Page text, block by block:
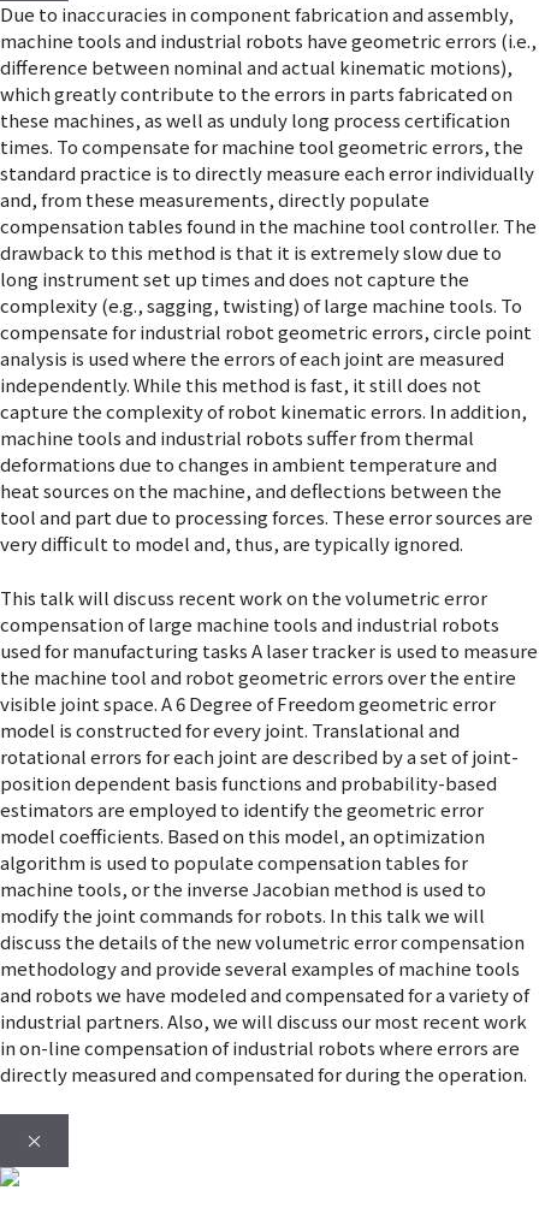
Due to inaccuracies in component fabrication and assembly,
machine tools and industrial robots have geometric errors (i.e.,
difference between nominal and actual kinematic motions),
which greatly contribute to the errors in parts fabricated on
these machines, as well as unduly long process certification
times. To compensate for machine tool geometric errors, the
standard practice is to directly measure each error individually
and, from these measurements, directly populate
compensation tables found in the machine tool controller. The
drawback to this method is that it is extremely slow due to
long instrument set up times and does not capture the
complexity (e.g., sagging, twisting) of large machine tools. To
compensate for industrial robot geometric errors, circle point
analysis is used where the errors of each joint are measured
independently. While this method is fast, it still does not
capture the complexity of robot kinematic errors. In addition,
machine tools and industrial robots suffer from thermal
deformations due to changes in ambient temperature and
heat sources on the machine, and deflections between the
tool and part due to processing forces. These error sources are
very difficult to model and, thus, are typically ignored.
This talk will discuss recent work on the volumetric error
compensation of large machine tools and industrial robots
used for manufacturing tasks A laser tracker is used to measure
the machine tool and robot geometric errors over the entire
visible joint space. A 6 Degree of Freedom geometric error
model is constructed for every joint. Translational and
rotational errors for each joint are described by a set of joint-
position dependent basis functions and probability-based
estimators are employed to identify the geometric error
model coefficients. Based on this model, an optimization
algorithm is used to populate compensation tables for
machine tools, or the inverse Jacobian method is used to
modify the joint commands for robots. In this talk we will
discuss the details of the new volumetric error compensation
methodology and provide several examples of machine tools
and robots we have modeled and compensated for a variety of
industrial partners. Also, we will discuss our most recent work
in on-line compensation of industrial robots where errors are
directly measured and compensated for during the operation.
×